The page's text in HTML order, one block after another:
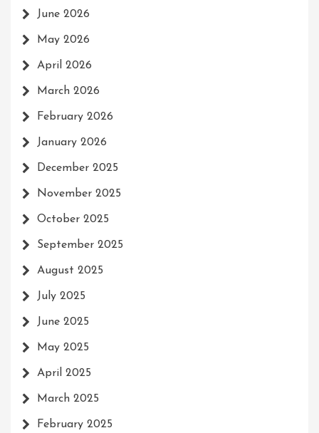
June 2026
May 2026
April 2026
March 2026
February 2026
January 2026
December 2025
November 2025
October 2025
September 2025
August 2025
July 2025
June 2025
May 2025
April 2025
March 2025
February 2025